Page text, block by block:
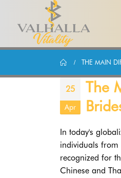
THE MAIN
25
Apr
The
In today's
individuals from
recognized for
Chinese and